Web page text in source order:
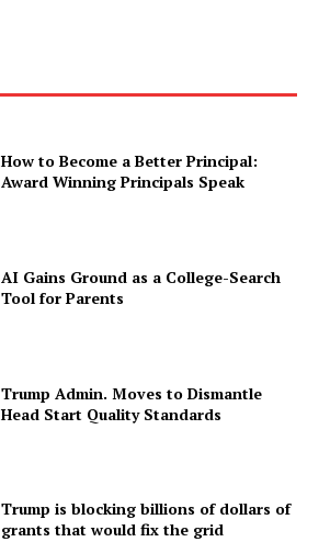
How to Become a Better Principal:
Award Winning Principals Speak
AI Gains Ground as a College-Search
Tool for Parents
Trump Admin. Moves to Dismantle
Head Start Quality Standards
Trump is blocking billions of dollars of
grants that would fix the grid